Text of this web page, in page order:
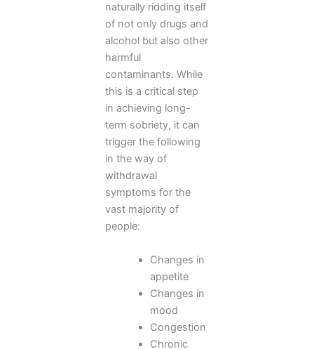
naturally ridding itself
of not only drugs and
alcohol but also other
harmful
contaminants. While
this is a critical step
in achieving long-
term sobriety, it can
trigger the following
in the way of
withdrawal
symptoms for the
vast majority of
people:
Changes in
appetite
Changes in
mood
Congestion
Chronic